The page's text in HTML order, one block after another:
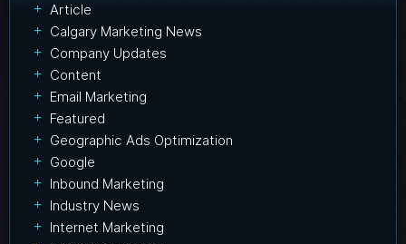
Article
Calgary Marketing News
Company Updates
Content
Email Marketing
Featured
Geographic Ads Optimization
Google
Inbound Marketing
Industry News
Internet Marketing